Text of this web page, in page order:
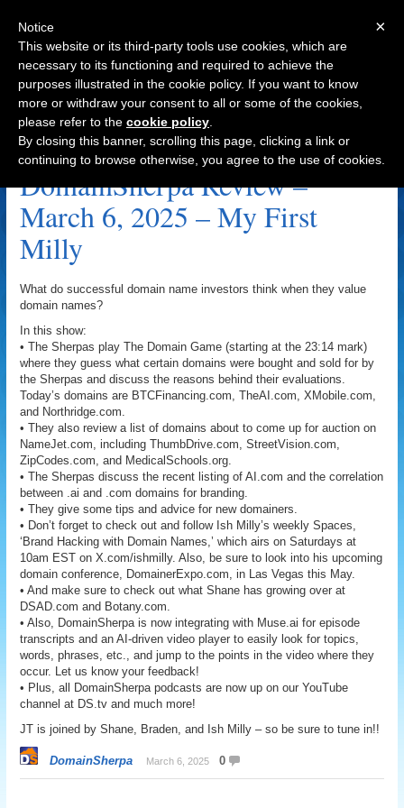
Navigation
TheAI.com Archive
DomainSherpa Review –
March 6, 2025 – My First
Milly
What do successful domain name investors think when they value
domain names?
In this show:
• The Sherpas play The Domain Game (starting at the 23:14 mark)
where they guess what certain domains were bought and sold for by
the Sherpas and discuss the reasons behind their evaluations.
Today’s domains are BTCFinancing.com, TheAI.com, XMobile.com,
and Northridge.com.
• They also review a list of domains about to come up for auction on
NameJet.com, including ThumbDrive.com, StreetVision.com,
ZipCodes.com, and MedicalSchools.org.
• The Sherpas discuss the recent listing of AI.com and the correlation
between .ai and .com domains for branding.
• They give some tips and advice for new domainers.
• Don’t forget to check out and follow Ish Milly’s weekly Spaces,
‘Brand Hacking with Domain Names,’ which airs on Saturdays at
10am EST on X.com/ishmilly. Also, be sure to look into his upcoming
domain conference, DomainerExpo.com, in Las Vegas this May.
• And make sure to check out what Shane has growing over at
DSAD.com and Botany.com.
• Also, DomainSherpa is now integrating with Muse.ai for episode
transcripts and an AI-driven video player to easily look for topics,
words, phrases, etc., and jump to the points in the video where they
occur. Let us know your feedback!
• Plus, all DomainSherpa podcasts are now up on our YouTube
channel at DS.tv and much more!
JT is joined by Shane, Braden, and Ish Milly – so be sure to tune in!!
DomainSherpa March 6, 2025 0
×
Notice
This website or its third-party tools use cookies, which are
necessary to its functioning and required to achieve the
purposes illustrated in the cookie policy. If you want to know
more or withdraw your consent to all or some of the cookies,
please refer to the cookie policy
By closing this banner, scrolling this page, clicking a link or
continuing to browse otherwise, you agree to the use of cookies.